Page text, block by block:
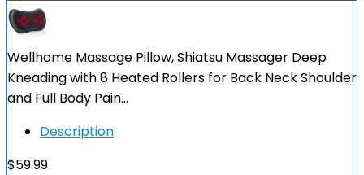
Wellhome Massage Pillow, Shiatsu Massager Deep
Kneading with 8 Heated Rollers for Back Neck Shoulder
and Full Body Pain…
Description
$59.99